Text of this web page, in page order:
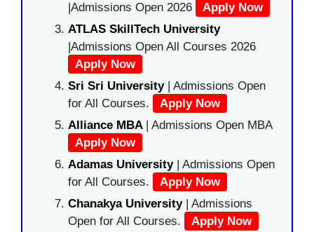
|Admissions Open 2026
Apply Now
ATLAS SkillTech University
|Admissions Open All Courses 2026
Apply Now
Sri Sri University| Admissions Open
for All Courses.
Apply Now
Alliance MBA | Admissions Open MBA
Apply Now
Adamas University| Admissions Open
for All Courses.
Apply Now
Chanakya University | Admissions
Open for All Courses.
Apply Now